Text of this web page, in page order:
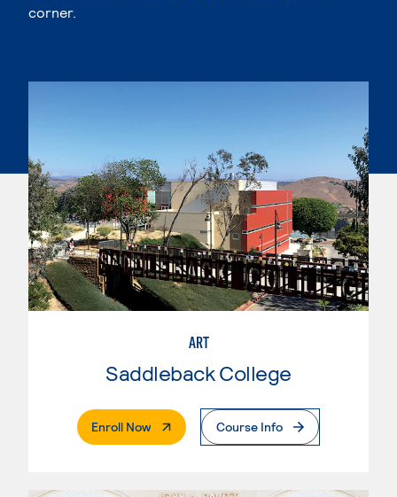
corner.
ART
Saddleback College
Enroll Now. External PageCourse Info